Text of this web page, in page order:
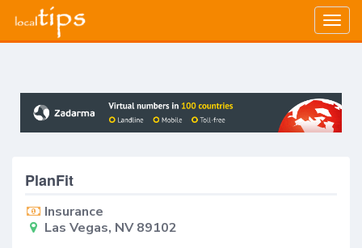
PlanFit
Insurance
Las Vegas, NV 89102